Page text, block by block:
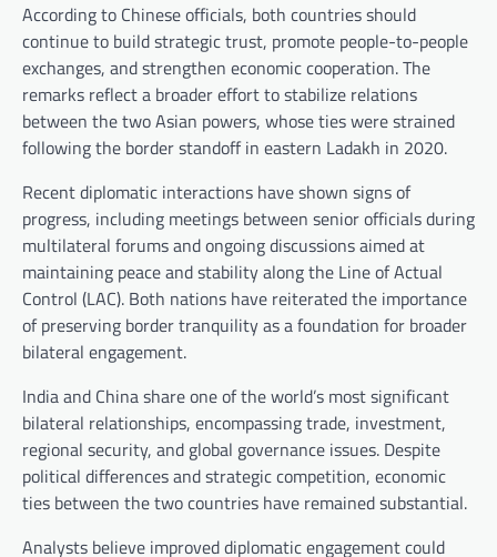
According to Chinese officials, both countries should
continue to build strategic trust, promote people-to-people
exchanges, and strengthen economic cooperation. The
remarks reflect a broader effort to stabilize relations
between the two Asian powers, whose ties were strained
following the border standoff in eastern Ladakh in 2020.
Recent diplomatic interactions have shown signs of
progress, including meetings between senior officials during
multilateral forums and ongoing discussions aimed at
maintaining peace and stability along the Line of Actual
Control (LAC). Both nations have reiterated the importance
of preserving border tranquility as a foundation for broader
bilateral engagement.
India and China share one of the world’s most significant
bilateral relationships, encompassing trade, investment,
regional security, and global governance issues. Despite
political differences and strategic competition, economic
ties between the two countries have remained substantial.
Analysts believe improved diplomatic engagement could